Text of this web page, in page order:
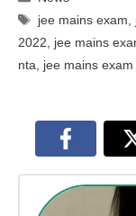
Tags
jee mains exam
2022
jee mains
nta
jee mains